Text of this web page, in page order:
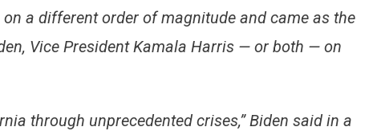
on a different order of magnitude and came as the
Vice President Kamala Harris — or both — on
through unprecedented crises,” Biden said in a